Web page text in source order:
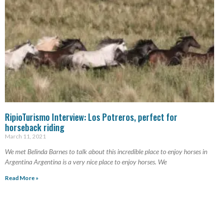
RipioTurismo Interview: Los Potreros, perfect for
horseback riding
March 11, 2021
We met Belinda Barnes to talk about this incredible place to enjoy horses in
Argentina Argentina is a very nice place to enjoy horses. We
Read More »